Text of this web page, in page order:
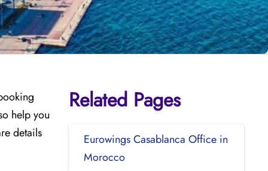
help you
details
Related Pages
Eurowings Casablanca Office in
Morocco